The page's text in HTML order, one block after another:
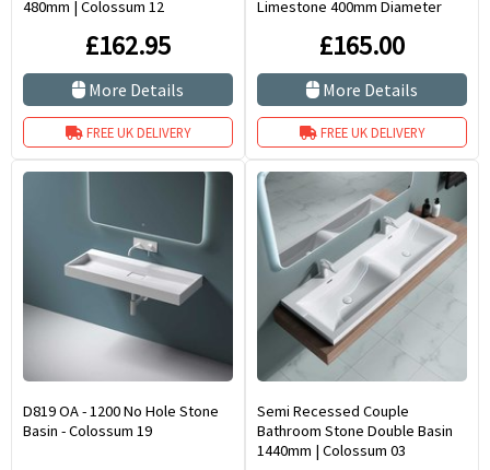
480mm | Colossum 12
£162.95
More Details
FREE UK DELIVERY
Limestone 400mm Diameter
£165.00
More Details
FREE UK DELIVERY
D819 OA - 1200 No Hole Stone
Basin - Colossum 19
Semi Recessed Couple
Bathroom Stone Double Basin
1440mm | Colossum 03